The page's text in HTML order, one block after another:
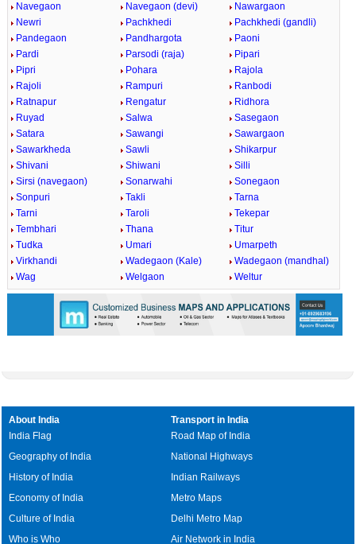
Navegaon
Navegaon (devi)
Nawargaon
Newri
Pachkhedi
Pachkhedi (gandli)
Pandegaon
Pandhargota
Paoni
Pardi
Parsodi (raja)
Pipari
Pipri
Pohara
Rajola
Rajoli
Rampuri
Ranbodi
Ratnapur
Rengatur
Ridhora
Ruyad
Salwa
Sasegaon
Satara
Sawangi
Sawargaon
Sawarkheda
Sawli
Shikarpur
Shivani
Shiwani
Silli
Sirsi (navegaon)
Sonarwahi
Sonegaon
Sonpuri
Takli
Tarna
Tarni
Taroli
Tekepar
Tembhari
Thana
Titur
Tudka
Umari
Umarpeth
Virkhandi
Wadegaon (Kale)
Wadegaon (mandhal)
Wag
Welgaon Weltur
About India
India Flag
Geography of India
History of India
Economy of India
Culture of India
Who is Who
Transport in India
Road Map of India
National Highways
Indian Railways
Metro Maps
Delhi Metro Map
Air Network in India